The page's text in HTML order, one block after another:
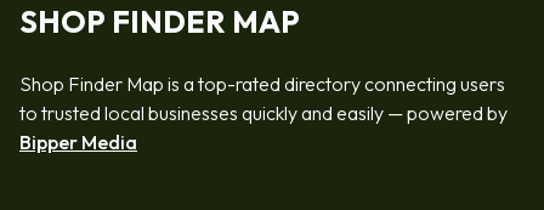
SHOP FINDER MAP
Shop Finder Map is a top-rated directory connecting users
to trusted local businesses quickly and easily — powered by
Bipper Media